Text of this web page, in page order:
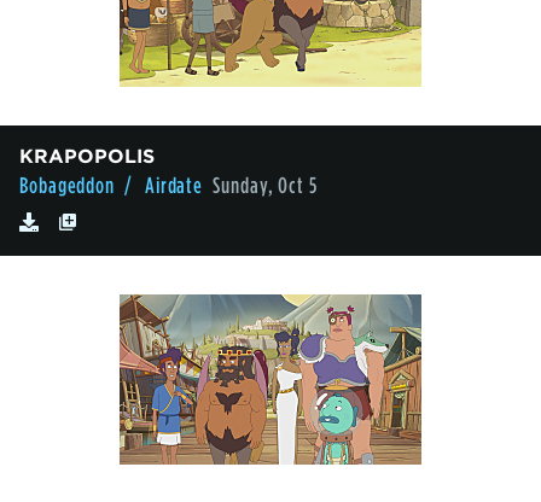
KRAPOPOLIS
Bobageddon / Airdate Sunday, Oct 5